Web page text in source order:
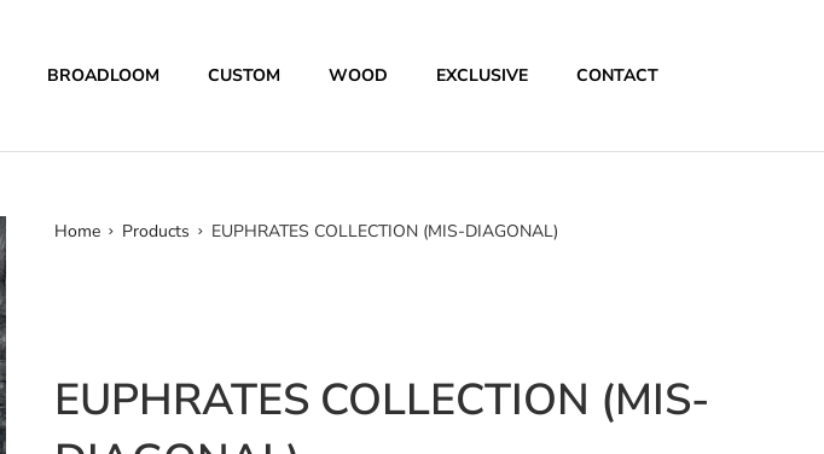
BROADLOOM CUSTOM WOOD EXCLUSIVE CONTACT
Home Products EUPHRATES COLLECTION (MIS-DIAGONAL)
EUPHRATES COLLECTION (MIS-